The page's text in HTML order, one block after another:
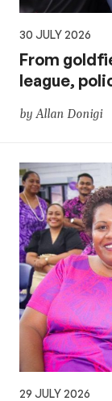
30 JULY 2026
From
league,
by Allan Donigi
29 JULY 2026